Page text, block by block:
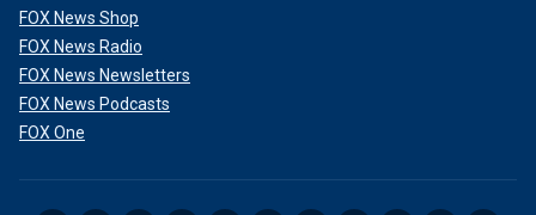
FOX News Shop
FOX News Radio
FOX News Newsletters
FOX News Podcasts
FOX One